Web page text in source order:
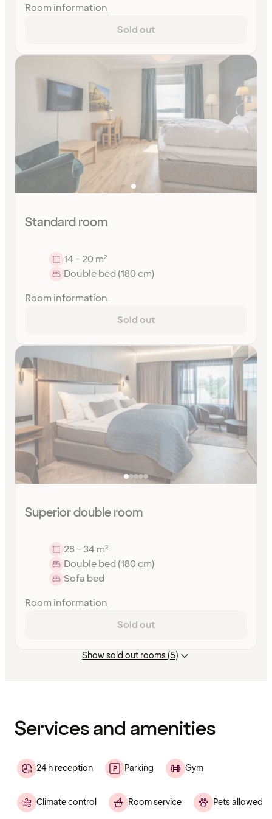
Room information
Sold out
Standard room
14 - 20 m²
Double bed (180 cm)
Room information
Sold out
Superior double room
28 - 34 m²
Double bed (180 cm)
Sofa bed
Room information
Sold out
Show sold out rooms (5)
Services and amenities
24 h reception Parking Gym
Climate control Room service Pets allowed